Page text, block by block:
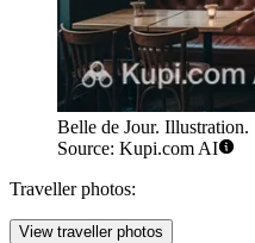
Belle de Jour. Illustration.
Source: Kupi.com AI
Traveller photos:
View traveller photos